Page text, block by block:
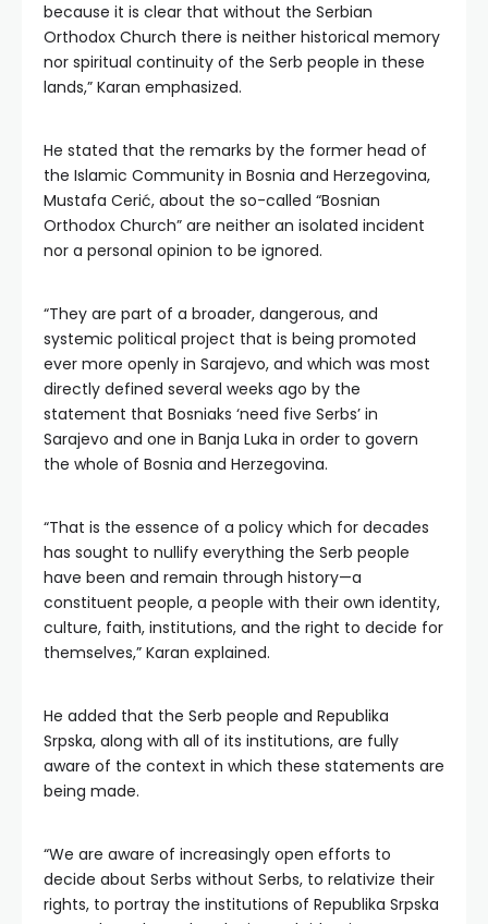
because it is clear that without the Serbian
Orthodox Church there is neither historical memory
nor spiritual continuity of the Serb people in these
lands,” Karan emphasized.
He stated that the remarks by the former head of
the Islamic Community in Bosnia and Herzegovina,
Mustafa Cerić, about the so-called “Bosnian
Orthodox Church” are neither an isolated incident
nor a personal opinion to be ignored.
“They are part of a broader, dangerous, and
systemic political project that is being promoted
ever more openly in Sarajevo, and which was most
directly defined several weeks ago by the
statement that Bosniaks ‘need five Serbs’ in
Sarajevo and one in Banja Luka in order to govern
the whole of Bosnia and Herzegovina.
“That is the essence of a policy which for decades
has sought to nullify everything the Serb people
have been and remain through history—a
constituent people, a people with their own identity,
culture, faith, institutions, and the right to decide for
themselves,” Karan explained.
He added that the Serb people and Republika
Srpska, along with all of its institutions, are fully
aware of the context in which these statements are
being made.
“We are aware of increasingly open efforts to
decide about Serbs without Serbs, to relativize their
rights, to portray the institutions of Republika Srpska